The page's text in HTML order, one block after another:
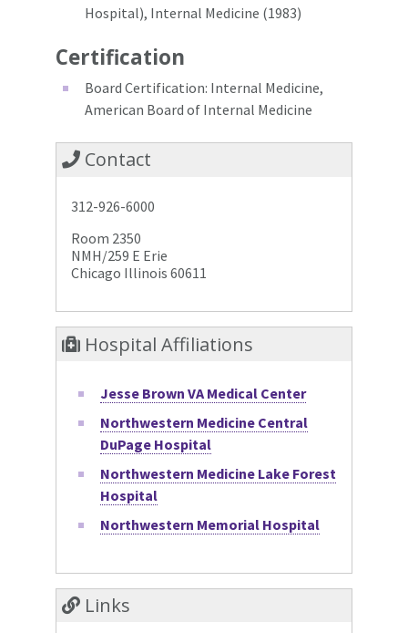
Hospital), Internal Medicine (1983)
Certification
Board Certification: Internal Medicine,
American Board of Internal Medicine
Contact
312-926-6000
Room 2350
NMH/259 E Erie
Chicago Illinois 60611
Hospital Affiliations
Jesse Brown VA Medical Center
Northwestern Medicine Central
DuPage Hospital
Northwestern Medicine Lake Forest
Hospital
Northwestern Memorial Hospital
Links